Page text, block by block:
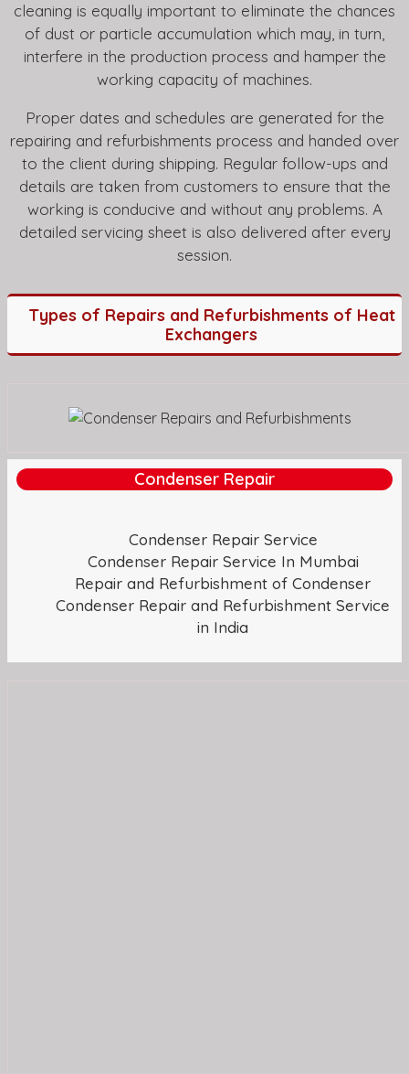
cleaning is equally important to eliminate the chances
of dust or particle accumulation which may, in turn,
interfere in the production process and hamper the
working capacity of machines.
Proper dates and schedules are generated for the
repairing and refurbishments process and handed over
to the client during shipping. Regular follow-ups and
details are taken from customers to ensure that the
working is conducive and without any problems. A
detailed servicing sheet is also delivered after every
session.
Types of Repairs and Refurbishments of Heat
Exchangers
Condenser Repair
Condenser Repair Service
Condenser Repair Service In Mumbai
Repair and Refurbishment of Condenser
Condenser Repair and Refurbishment Service
in India